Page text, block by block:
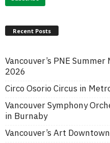
Recent Posts
Vancouver’s PNE
2026
Circo Osorio Circus in
Vancouver Symphony
in Burnaby
Vancouver’s Art